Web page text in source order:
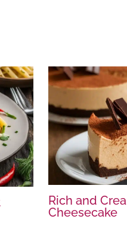
Rich and
Cheesecake